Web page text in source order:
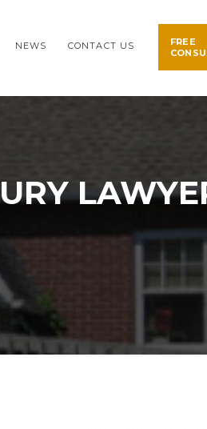
NEWS CONTACT US
FREE